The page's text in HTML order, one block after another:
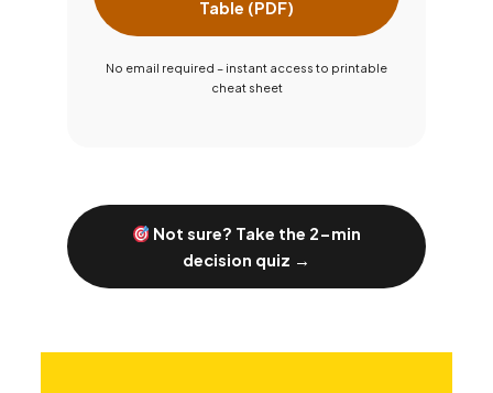
Table (PDF)
No email required – instant access to printable
cheat sheet
Not sure? Take the 2-min
decision quiz →